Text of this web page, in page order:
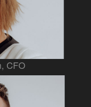
CFO